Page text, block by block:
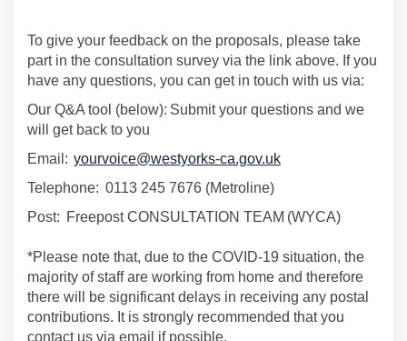
To give your feedback on the proposals, please take
part in the consultation survey via the link above. If you
have any questions, you can get in touch with us via:
Our Q&A tool (below): Submit your questions and we
will get back to you
Email: yourvoice@westyorks-ca.gov.uk
Telephone: 0113 245 7676 (Metroline)
Post: Freepost CONSULTATION TEAM (WYCA)
*Please note that, due to the COVID-19 situation, the
majority ofstaff are working from home and therefore
there will be significant delays in receiving any postal
contributions. It is strongly recommended that you
contact us via email if possible.